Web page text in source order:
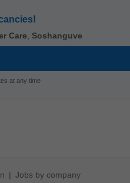
Care Soshanguve
at any time
Jobs by company